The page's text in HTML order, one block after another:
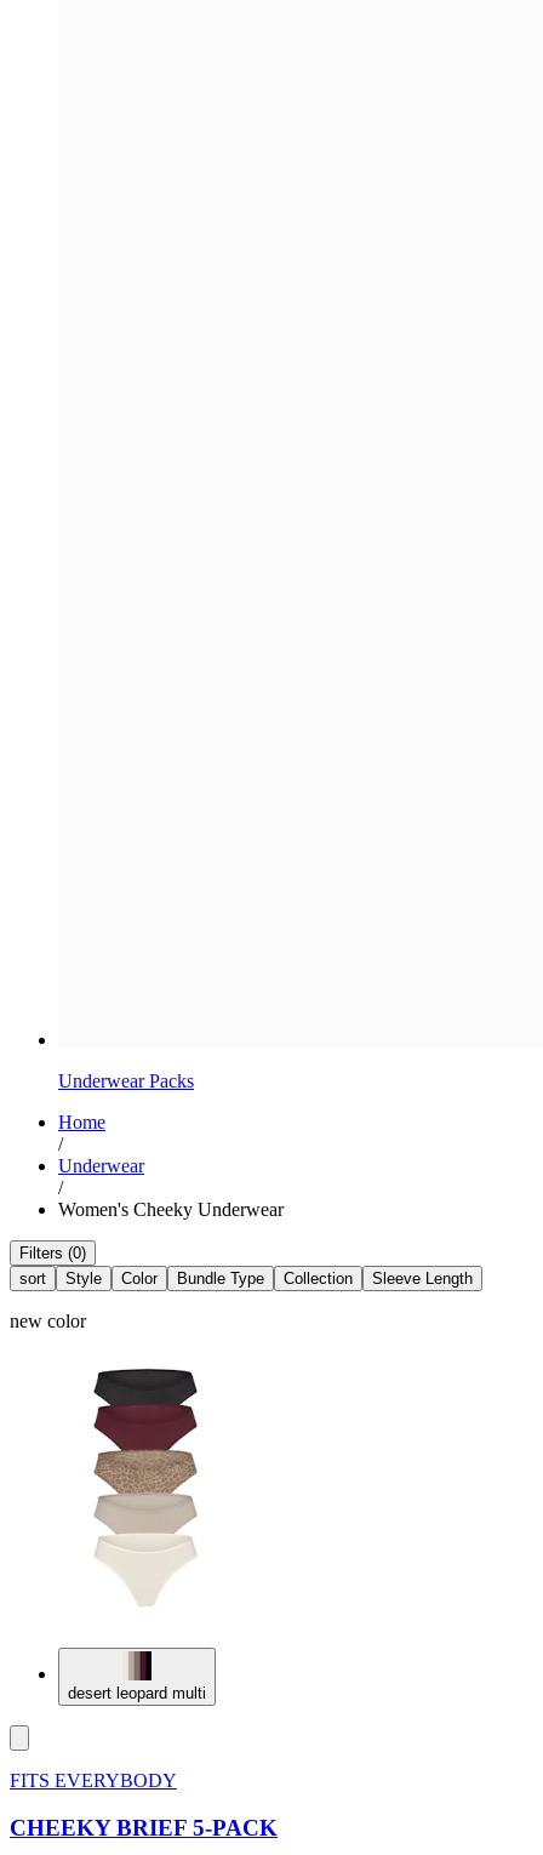
Underwear Packs
Home
/
Underwear
/
Women's Cheeky Underwear
Filters (0)
sort
Style Color Bundle Type Collection Sleeve Length
new color
desert leopard multi
FITS EVERYBODY
CHEEKY BRIEF 5-PACK